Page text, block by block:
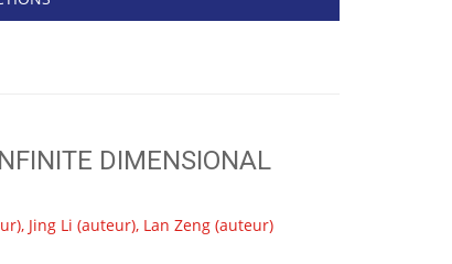
DIMENSIONAL
Jing Li (auteur), Lan Zeng (auteur)